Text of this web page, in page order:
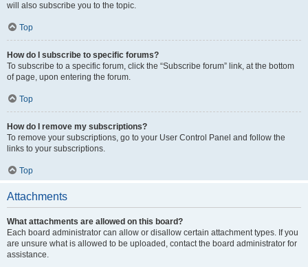
will also subscribe you to the topic.
Top
How do I subscribe to specific forums?
To subscribe to a specific forum, click the “Subscribe forum” link, at the bottom
of page, upon entering the forum.
Top
How do I remove my subscriptions?
To remove your subscriptions, go to your User Control Panel and follow the
links to your subscriptions.
Top
Attachments
What attachments are allowed on this board?
Each board administrator can allow or disallow certain attachment types. If you
are unsure what is allowed to be uploaded, contact the board administrator for
assistance.